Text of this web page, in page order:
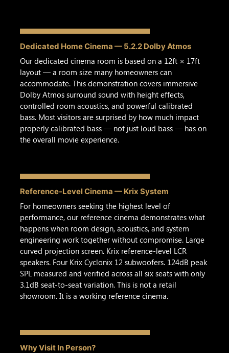
Dedicated Home Cinema — 5.2.2 Dolby Atmos
Our dedicated cinema room is based on a 12ft × 17ft
layout — a room size many homeowners can
accommodate. This demonstration covers immersive
Dolby Atmos surround sound with height effects,
controlled room acoustics, and powerful calibrated
bass. Most visitors are surprised by how much impact
properly calibrated bass — not just loud bass — has on
the overall movie experience.
Reference-Level Cinema — Krix System
For homeowners seeking the highest level of
performance, our reference cinema demonstrates what
happens when room design, acoustics, and system
engineering work together without compromise. Large
curved projection screen. Krix reference-level LCR
speakers. Four Krix Cyclonix 12 subwoofers. 124dB peak
SPL measured and verified across all six seats with only
3.1dB seat-to-seat variation. This is not a retail
showroom. It is a working reference cinema.
Why Visit In Person?